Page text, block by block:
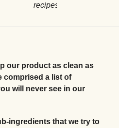
recipes
our product as clean as
comprised a list of
will never see in our
ingredients that we try to